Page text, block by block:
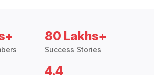
80 Lakhs+
Success Stories
4.4